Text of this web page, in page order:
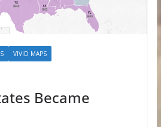
VIVID MAPS
Became